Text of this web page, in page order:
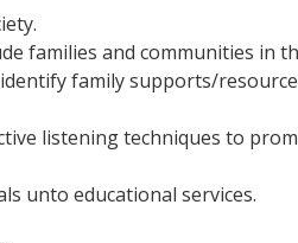
families and communities in
family supports/
listening techniques to
unto educational services.